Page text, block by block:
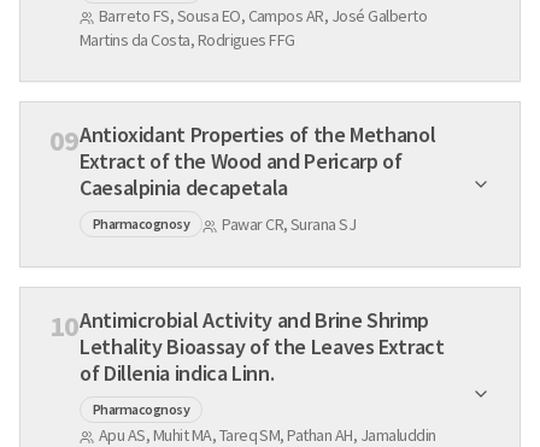
Barreto FS, Sousa EO, Campos AR, José Galberto
Martins da Costa, Rodrigues FFG
09Antioxidant Properties of the Methanol
Extract of the Wood and Pericarp of
Caesalpinia decapetala
Pharmacognosy Pawar CR, Surana SJ
10Antimicrobial Activity and Brine Shrimp
Lethality Bioassay of the Leaves Extract
of Dillenia indica Linn.
Pharmacognosy
Apu AS, Muhit MA, Tareq SM, Pathan AH, Jamaluddin